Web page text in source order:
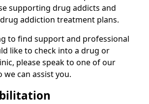
supporting drug addicts and
addiction treatment plans.
to find support and professional
like to check into a drug or
please speak to one of our
we can assist you.